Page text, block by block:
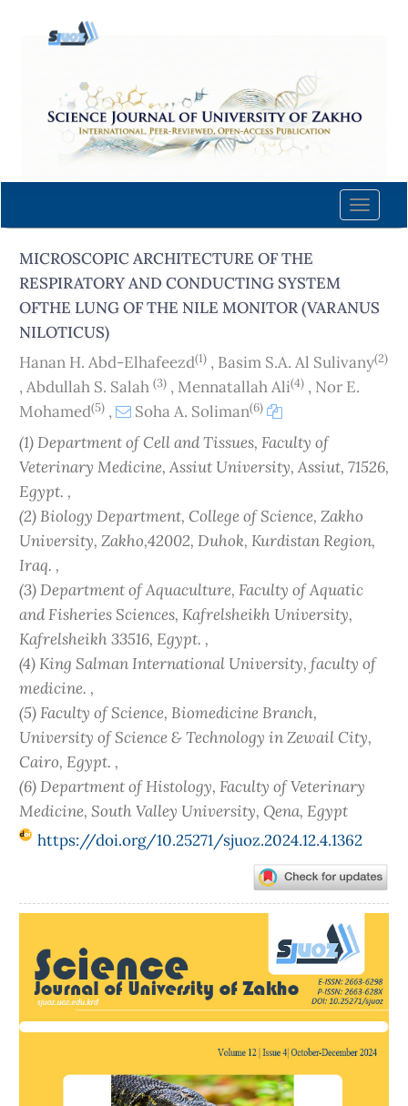
content
Navigation
Main
Sidebar
Toggle
MICROSCOPIC ARCHITECTURE OF THE
RESPIRATORY AND CONDUCTING SYSTEM
OFTHE LUNG OF THE NILE MONITOR (VARANUS
NILOTICUS)
Hanan H. Abd-Elhafeezd(1) , Basim S.A. Al Sulivany(2)
,Abdullah S. Salah (3) , Mennatallah Ali(4) , Nor E.
Mohamed(5) , Soha A. Soliman(6)
(1) Department of Cell and Tissues, Faculty of
Veterinary Medicine, Assiut University, Assiut, 71526,
Egypt. ,
(2) Biology Department, College of Science, Zakho
University, Zakho,42002, Duhok, Kurdistan Region,
Iraq. ,
(3) Department of Aquaculture, Faculty of Aquatic
and Fisheries Sciences, Kafrelsheikh University,
Kafrelsheikh 33516, Egypt. ,
(4) King Salman International University, faculty of
medicine. ,
(5) Faculty of Science, Biomedicine Branch,
University of Science & Technology in Zewail City,
Cairo, Egypt. ,
(6) Department of Histology, Faculty of Veterinary
Medicine, South Valley University, Qena, Egypt
https://doi.org/10.25271/sjuoz.2024.12.4.1362
Sidebar